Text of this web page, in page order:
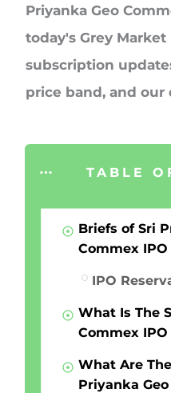
Priyanka Geo
today's Grey
subscription
price band, and our
TABLE
Briefs of Sri
Commex
IPO
What Is The
Commex IPO
What Are
Priyanka